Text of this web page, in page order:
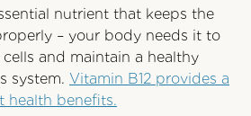
nutrient that keeps the
– your body needs it to
and maintain a healthy
system. Vitamin B12 provides a
health benefits.